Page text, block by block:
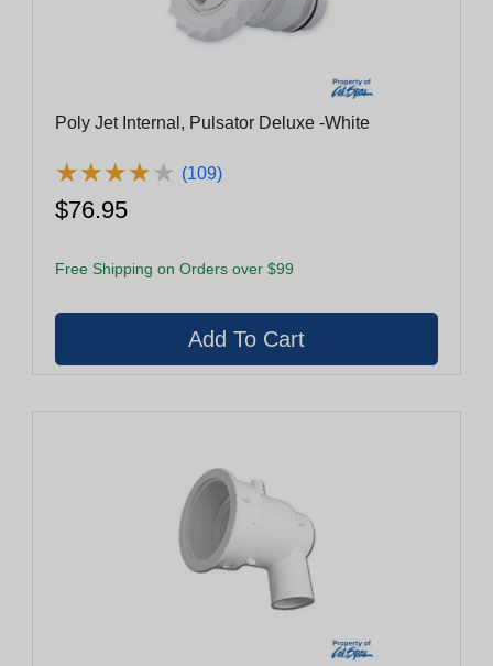
Poly Jet Internal, Pulsator Deluxe -White
★★★★★
★★★★★ (109)
$76.95
Free Shipping on Orders over $99